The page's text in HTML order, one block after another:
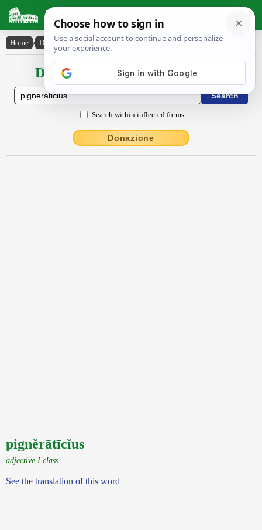
Latin Dictionary
Home › Declensions / Conjugations › pignĕrātīcĭus
Declensions / Conjugations latin
Search within inflected forms
Donazione
pignĕrātīcĭus
adjective I class
See the translation of this word